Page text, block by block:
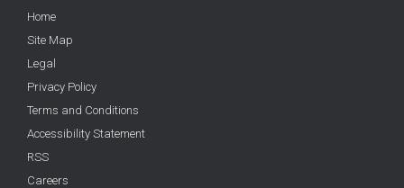
Home
Site Map
Legal
Privacy Policy
Terms and Conditions
Accessibility Statement
RSS
Careers